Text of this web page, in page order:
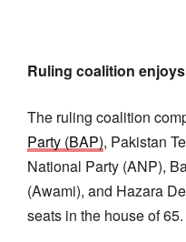
Ruling coalition
The ruling coalition
Party (BAP), Pakistan
National Party (ANP),
(Awami), and Hazara
seats in the house of 65.